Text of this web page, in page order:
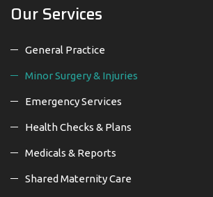
Our Services
General Practice
Minor Surgery & Injuries
Emergency Services
Health Checks & Plans
Medicals & Reports
Shared Maternity Care